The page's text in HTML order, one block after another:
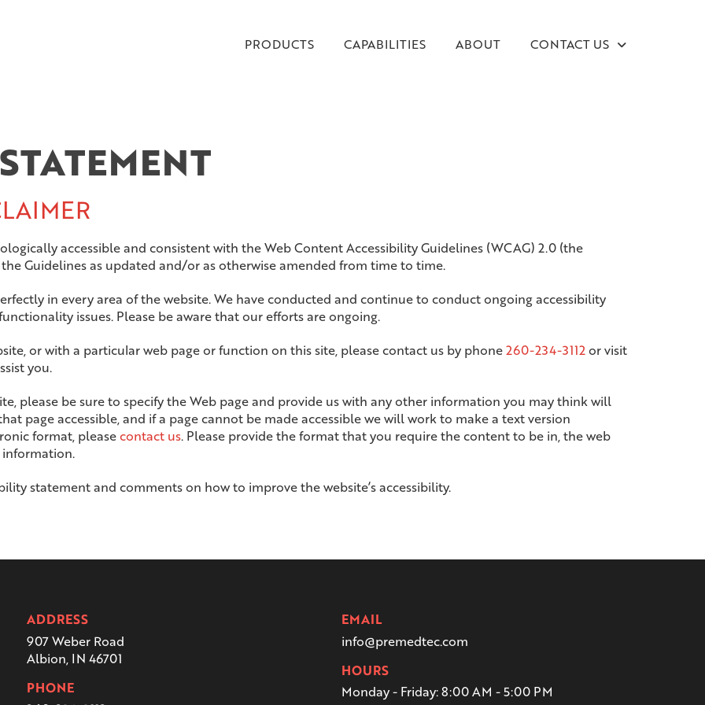
PRODUCTS CAPABILITIES ABOUT CONTACT US
accessible and consistent with the Web Content Accessibility Guidelines (WCAG) 2.0 (the
Guidelines as updated and/or as otherwiseamended from time to time.
in every area of the website. We have conducted and continue to conduct ongoing accessibility
issues. Please be aware that our efforts are ongoing.
or with a particular web page or function on this site, please contact us by phone260-234-3112or visit
you.
please be sure to specify the Web page and provide us with any other information you may think will
page accessible, and if a page cannot be made accessible we will work to make a text version
format, pleasecontact us. Please provide the format that you require the content to be in, the web
information.
statement and comments on how to improve the website’s accessibility.
ADDRESS
907 Weber Road
Albion, IN 46701
PHONE
EMAIL
info@premedtec.com
HOURS
Monday - Friday:8:00 AM - 5:00 PM